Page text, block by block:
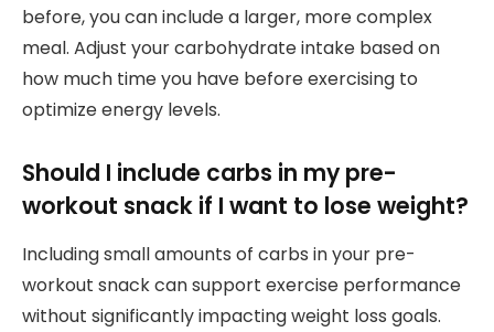
before, you can include a larger, more complex
meal. Adjust your carbohydrate intake based on
how much time you have before exercising to
optimize energy levels.
Should I include carbs in my pre-
workout snack if I want to lose weight?
Including small amounts of carbs in your pre-
workout snack can support exercise performance
without significantly impacting weight loss goals.